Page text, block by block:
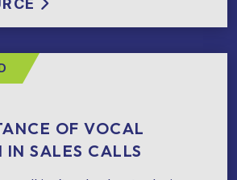
OF VOCAL
SALES CALLS